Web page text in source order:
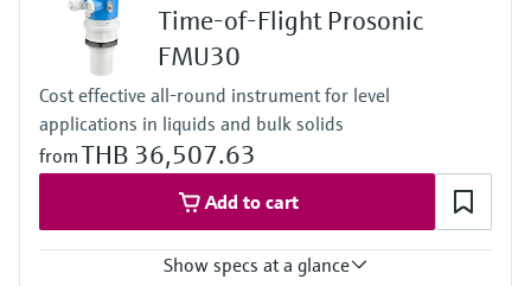
or 150 °C
(-40 °F ... 176 °F
or 302 °F)
Process pressure / max. overpressure limit
0.7 bar...1.5 bar abs
(10 psi...22 psi)
Max. measurement distance
45 m (148 ft)
UP (unsaturated polyester)
Time-of-Flight Prosonic
FMU30
Cost effective all-round instrument for level
applications in liquids and bulk solids
fromTHB 36,507.63
Add to cart
Show specs at a glance